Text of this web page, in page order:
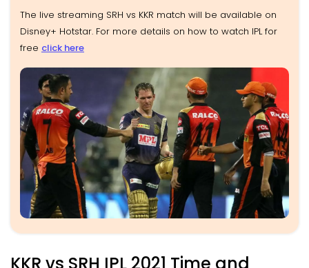
The live streaming SRH vs KKR match will be available on
Disney+ Hotstar. For more details on how to watch IPL for
free click here